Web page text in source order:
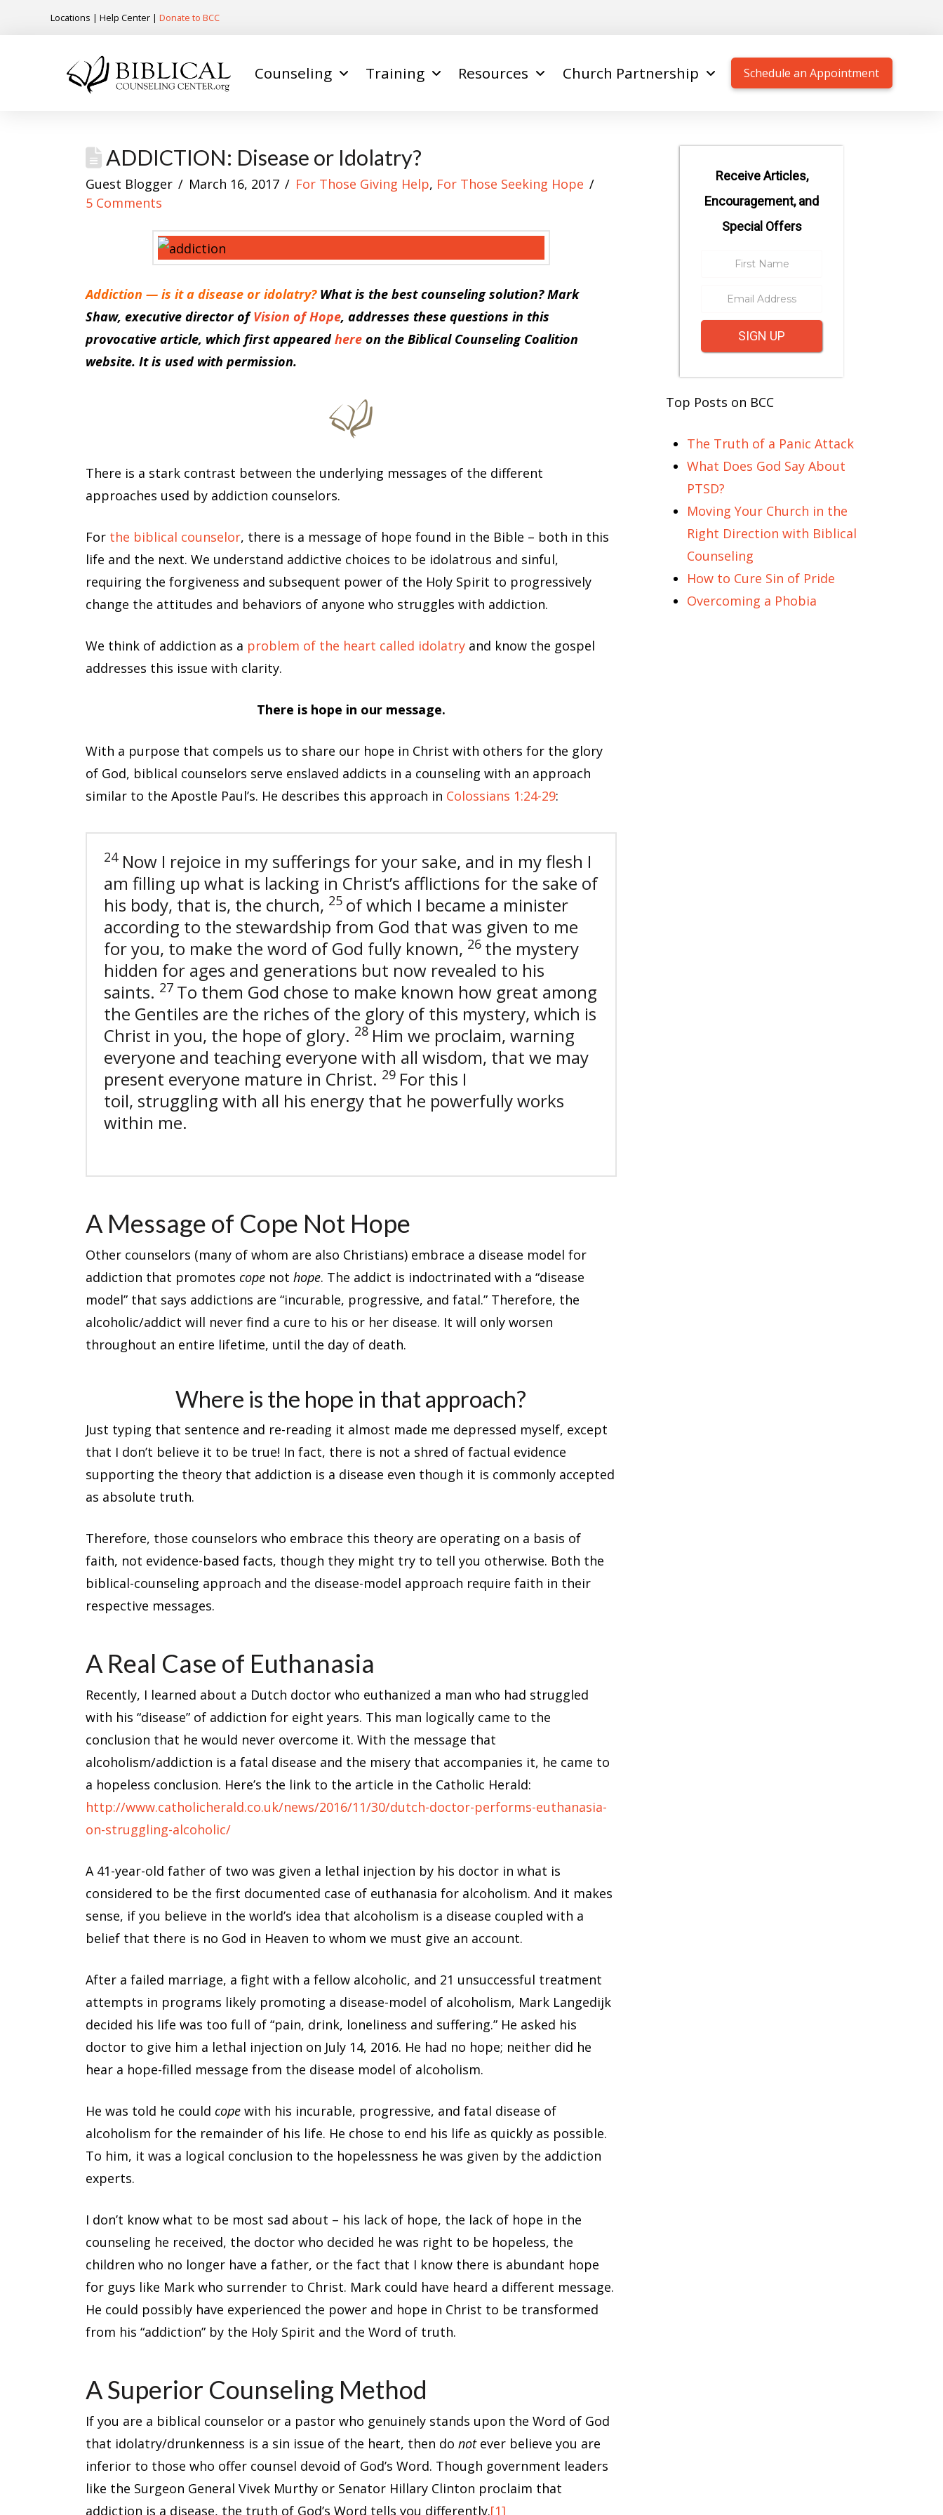
Locations | Help Center | Donate to BCC
Counseling Training Resources Church Partnership Schedule an Appointment
ADDICTION: Disease or Idolatry?
Guest Blogger March 16, 2017 For Those Giving Help, For Those Seeking Hope
5 Comments
Addiction — is it a disease or idolatry?What is the best counseling solution? Mark
Shaw, executive director ofVision of Hope, addresses these questions in this
provocative article, which first appearedhere on the Biblical Counseling Coalition
website. It is used with permission.
There is a stark contrast between the underlying messages of the different
approaches used by addiction counselors.
For the biblical counselor, there is a message of hope found in the Bible – both in this
life and the next. We understand addictive choices to be idolatrous and sinful,
requiring the forgiveness and subsequent power of the Holy Spirit to progressively
change the attitudes and behaviors of anyone who struggles with addiction.
We think of addiction as a problem of the heart called idolatry and know the gospel
addresses this issue with clarity.
There is hope in our message.
With a purpose that compels us to share our hope in Christ with others for the glory
of God, biblical counselors serve enslaved addicts in a counseling with an approach
similar to the Apostle Paul’s. He describes this approach in Colossians 1:24-29:
24Now I rejoice in my sufferings for your sake, and in my flesh I
am filling up what is lacking in Christ’s afflictions for the sake of
his body, that is, the church, 25 of which I became a minister
according to the stewardship from God that was given to me
for you, to make the word of God fully known, 26 the mystery
hidden for ages and generations but now revealed to his
saints. 27 To them God chose to make known how great among
the Gentiles are the riches of the glory of this mystery, which is
Christ in you, the hope of glory. 28 Him we proclaim, warning
everyone and teaching everyone with all wisdom, that we may
present everyone mature in Christ. 29 For this I
toil, struggling with all his energy that he powerfully works
within me.
A Message of Cope Not Hope
Other counselors (many of whom are also Christians) embrace a disease model for
addiction that promotes cope not hope. The addict is indoctrinated with a “disease
model” that says addictions are “incurable, progressive, and fatal.” Therefore, the
alcoholic/addict will never find a cure to his or her disease. It will only worsen
throughout an entire lifetime, until the day of death.
Where is the hope in that approach?
Just typing that sentence and re-reading it almost made me depressed myself, except
that I don’t believe it to be true! In fact, there is not a shred of factual evidence
supporting the theory that addiction is a disease even though it is commonly accepted
as absolute truth.
Therefore, those counselors who embrace this theory are operating on a basis of
faith, not evidence-based facts, though they might try to tell you otherwise. Both the
biblical-counseling approach and the disease-model approach require faith in their
respective messages.
A Real Case of Euthanasia
Recently, I learned about a Dutch doctor who euthanized a man who had struggled
with his “disease” of addiction for eight years. This man logically came to the
conclusion that he would never overcome it. With the message that
alcoholism/addiction is a fatal disease and the misery that accompanies it, he came to
a hopeless conclusion. Here’s the link to the article in the Catholic Herald:
http://www.catholicherald.co.uk/news/2016/11/30/dutch-doctor-performs-euthanasia-
on-struggling-alcoholic/
A 41-year-old father of two was given a lethal injection by his doctor in what is
considered to be the first documented case of euthanasia for alcoholism. And it makes
sense, if you believe in the world’s idea that alcoholism is a disease coupled with a
belief that there is no God in Heaven to whom we must give an account.
After a failed marriage, a fight with a fellow alcoholic, and 21 unsuccessful treatment
attempts in programs likely promoting a disease-model of alcoholism, Mark Langedijk
decided his life was too full of “pain, drink, loneliness and suffering.” He asked his
doctor to give him a lethal injection on July 14, 2016. He had no hope; neither did he
hear a hope-filled message from the disease model of alcoholism.
He was told he could cope with his incurable, progressive, and fatal disease of
alcoholism for the remainder of his life. He chose to end his life as quickly as possible.
To him, it was a logical conclusion to the hopelessness he was given by the addiction
experts.
I don’t know what to be most sad about – his lack of hope, the lack of hope in the
counseling he received, the doctor who decided he was right to be hopeless, the
children who no longer have a father, or the fact that I know there is abundant hope
for guys like Mark who surrender to Christ. Mark could have heard a different message.
He could possibly have experienced the power and hope in Christ to be transformed
from his “addiction” by the Holy Spirit and the Word of truth.
A Superior Counseling Method
If you are a biblical counselor or a pastor who genuinely stands upon the Word of God
that idolatry/drunkenness is a sin issue of the heart, then do notever believe you are
inferior to those who offer counsel devoid of God’s Word. Though government leaders
like the Surgeon General Vivek Murthy or Senator Hillary Clinton proclaim that
addiction is a disease, the truth of God’s Word tells you differently.[1]
Receive Articles,
Encouragement, and
Special Offers
SIGN UP
Top Posts on BCC
The Truth of a Panic Attack
What Does God Say About
PTSD?
Moving Your Church in the
Right Direction with Biblical
Counseling
How to Cure Sin of Pride
Overcoming a Phobia